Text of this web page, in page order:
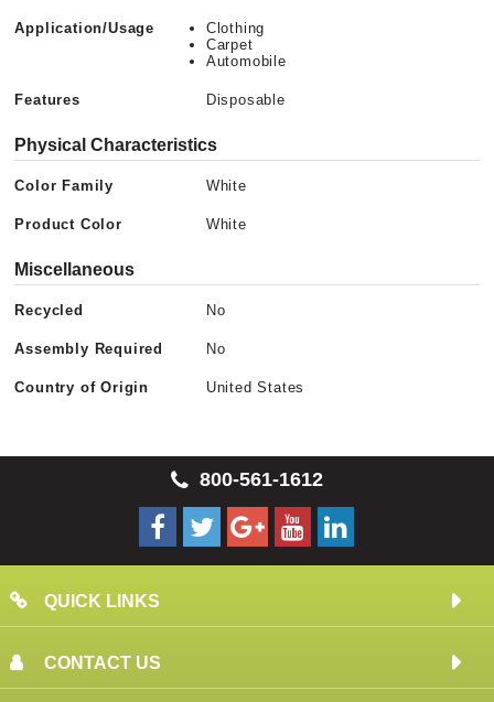
Application/Usage
Clothing
Carpet
Automobile
Features Disposable
Physical Characteristics
Color Family White
Product Color White
Miscellaneous
Recycled No
Assembly Required No
Country of Origin United States
800-561-1612
QUICK LINKS
CONTACT US